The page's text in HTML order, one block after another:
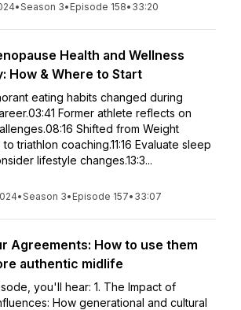
•Season 3• Episode 158• 33:20
Health and Wellness
How & Where to Start
eating habits changed during
Former athlete reflects on
Shifted from Weight
triathlon coaching.11:16 Evaluate sleep
lifestyle changes.13:3...
•Season 3• Episode 157• 33:07
Agreements: How to use them
authentic midlife
you'll hear: 1. The Impact of
How generational and cultural